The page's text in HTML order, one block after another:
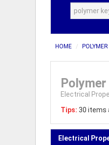
HOME
Electrical
Tips: 30 items
Electrical